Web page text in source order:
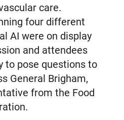
care.
four different
AI were on display
and attendees
to pose questions to
General Brigham,
from the Food